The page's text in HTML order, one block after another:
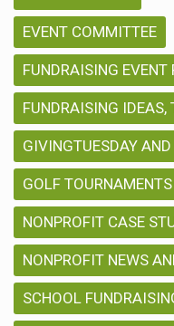
EVENT COMMITTEE
FUNDRAISING EVENT
FUNDRAISING IDEAS,
GIVINGTUESDAY
GOLF TOURNAMENTS
NONPROFIT CASE
NONPROFIT NEWS
SCHOOL